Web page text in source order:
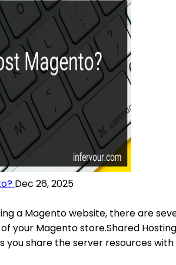
Dec 26, 2025
a Magento website, there are
your Magento store.Shared
share the server resources